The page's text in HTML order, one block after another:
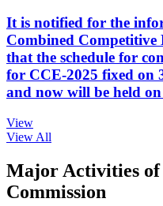
It is notified for the
Combined
that the schedule for
for CCE-2025 fixed on
and now will be held
View
View All
Major Activities of
Commission